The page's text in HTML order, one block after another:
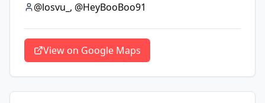
@losvu_, @HeyBooBoo91
View on Google Maps